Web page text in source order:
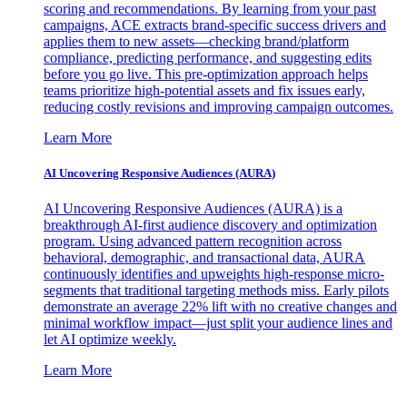
scoring and recommendations. By learning from your past
campaigns, ACE extracts brand-specific success drivers and
applies them to new assets—checking brand/platform
compliance, predicting performance, and suggesting edits
before you go live. This pre-optimization approach helps
teams prioritize high-potential assets and fix issues early,
reducing costly revisions and improving campaign outcomes.
Learn More
AI Uncovering Responsive Audiences (AURA)
AI Uncovering Responsive Audiences (AURA) is a
breakthrough AI-first audience discovery and optimization
program. Using advanced pattern recognition across
behavioral, demographic, and transactional data, AURA
continuously identifies and upweights high-response micro-
segments that traditional targeting methods miss. Early pilots
demonstrate an average 22% lift with no creative changes and
minimal workflow impact—just split your audience lines and
let AI optimize weekly.
Learn More